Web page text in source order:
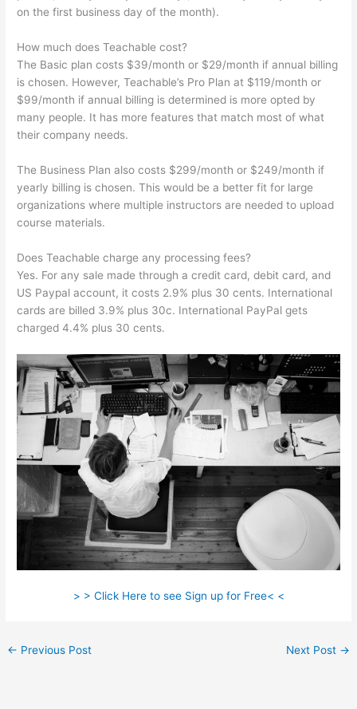
on the first business day of the month).
How much does Teachable cost?
The Basic plan costs $39/month or $29/month if annual billing
is chosen. However, Teachable’s Pro Plan at $119/month or
$99/month if annual billing is determined is more opted by
many people. It has more features that match most of what
their company needs.
The Business Plan also costs $299/month or $249/month if
yearly billing is chosen. This would be a better fit for large
organizations where multiple instructors are needed to upload
course materials.
Does Teachable charge any processing fees?
Yes. For any sale made through a credit card, debit card, and
US Paypal account, it costs 2.9% plus 30 cents. International
cards are billed 3.9% plus 30c. International PayPal gets
charged 4.4% plus 30 cents.
> > Click Here to see Sign up for Free< <
← Previous Post Next Post →